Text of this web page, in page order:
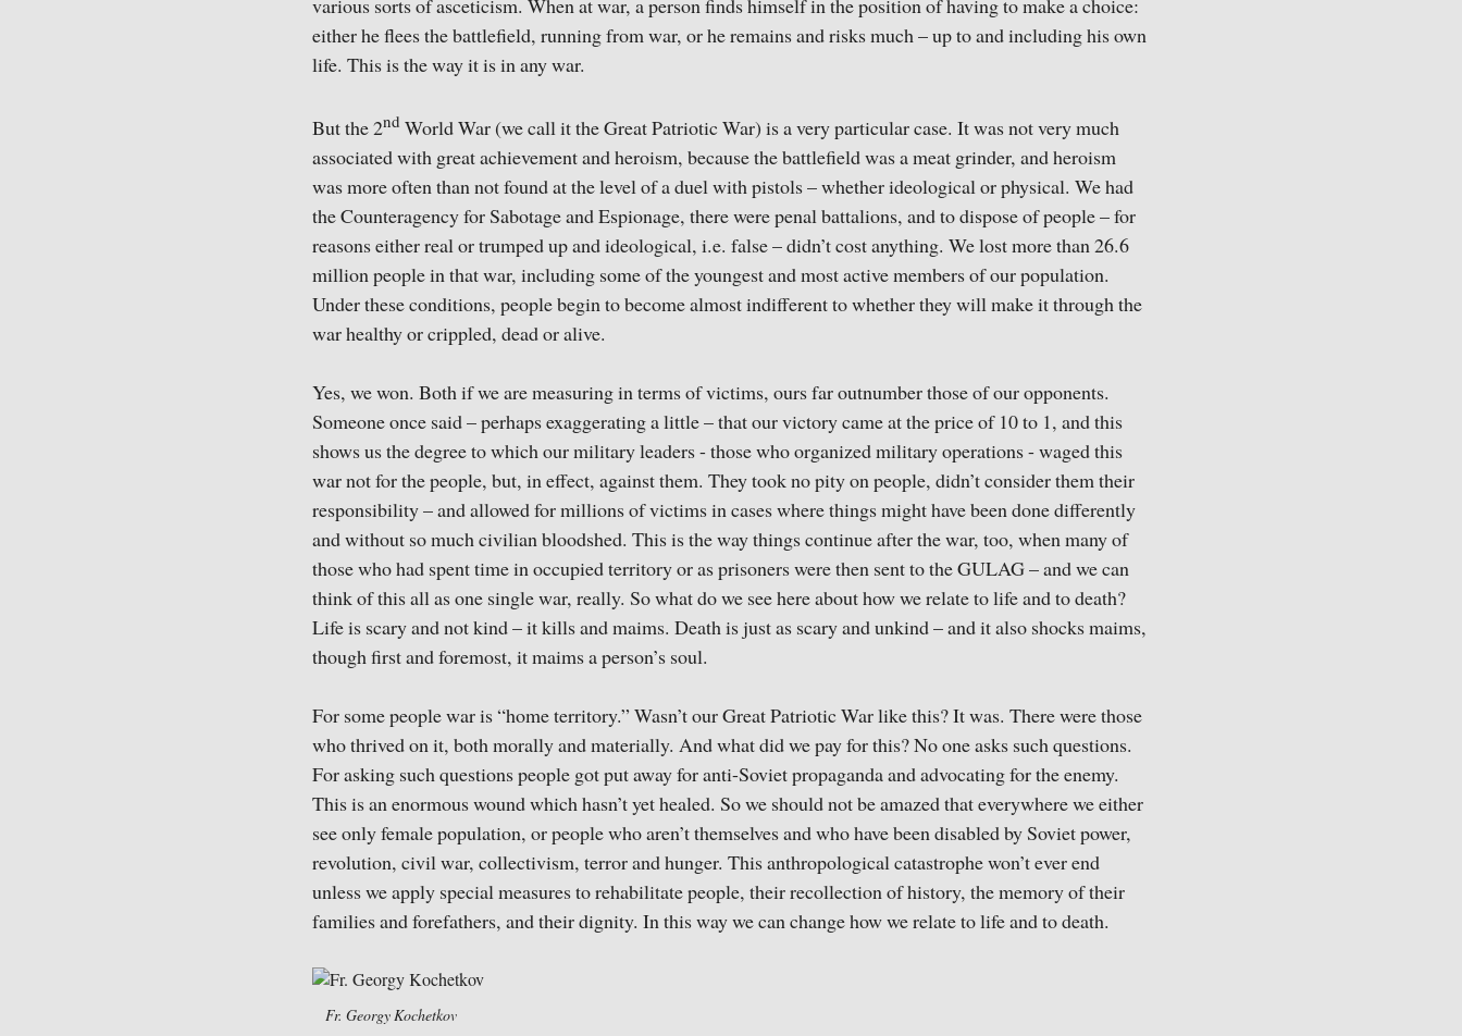
various sorts of asceticism. When at war, a person finds himself in the position of having to make a choice:
either he flees the battlefield, running from war, or he remains and risks much – up to and including his own
life. This is the way it is in any war.
But the 2nd World War (we call it the Great Patriotic War) is a very particular case. It was not very much
associated with great achievement and heroism, because the battlefield was a meat grinder, and heroism
was more often than not found at the level of a duel with pistols – whether ideological or physical. We had
the Counteragency for Sabotage and Espionage, there were penal battalions, and to dispose of people – for
reasons either real or trumped up and ideological, i.e. false – didn’t cost anything. We lost more than 26.6
million people in that war, including some of the youngest and most active members of our population.
Under these conditions, people begin to become almost indifferent to whether they will make it through the
war healthy or crippled, dead or alive.
Yes, we won. Both if we are measuring in terms of victims, ours far outnumber those of our opponents.
Someone once said – perhaps exaggerating a little – that our victory came at the price of 10 to 1, and this
shows us the degree to which our military leaders - those who organized military operations - waged this
war not for the people, but, in effect, against them. They took no pity on people, didn’t consider them their
responsibility – and allowed for millions of victims in cases where things might have been done differently
and without so much civilian bloodshed. This is the way things continue after the war, too, when many of
those who had spent time in occupied territory or as prisoners were then sent to the GULAG – and we can
think of this all as one single war, really. So what do we see here about how we relate to life and to death?
Life is scary and not kind – it kills and maims. Death is just as scary and unkind – and it also shocks maims,
though first and foremost, it maims a person’s soul.
For some people war is “home territory.” Wasn’t our Great Patriotic War like this? It was. There were those
who thrived on it, both morally and materially. And what did we pay for this? No one asks such questions.
For asking such questions people got put away for anti-Soviet propaganda and advocating for the enemy.
This is an enormous wound which hasn’t yet healed. So we should not be amazed that everywhere we either
see only female population, or people who aren’t themselves and who have been disabled by Soviet power,
revolution, civil war, collectivism, terror and hunger. This anthropological catastrophe won’t ever end
unless we apply special measures to rehabilitate people, their recollection of history, the memory of their
families and forefathers, and their dignity. In this way we can change how we relate to life and to death.
Fr. Georgy Kochetkov